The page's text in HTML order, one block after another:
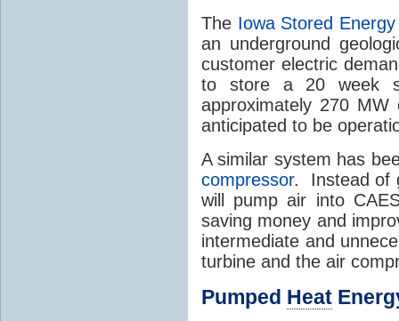
The Iowa Stored
an underground
customer electric
to store a 20 week
approximately 270
anticipated to be
A similar system has
compressor. Instead of
will pump air into
saving money and
intermediate and
turbine and the air
Pumped Heat